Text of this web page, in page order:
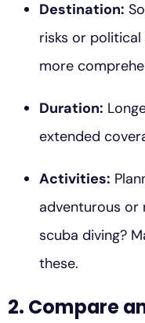
Destination:
risks or
more
Duration:
extended
Activities:
adventurous or
scuba diving?
these.
2. Compare